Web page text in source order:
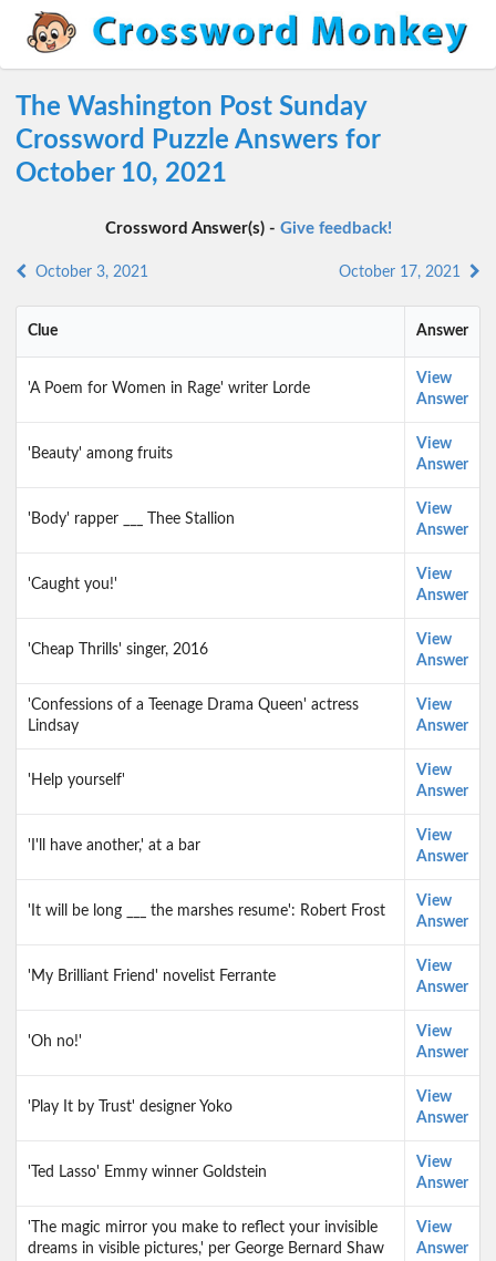
The Washington Post Sunday
Crossword Puzzle Answers for
October 10, 2021
Crossword Answer(s) - Give feedback!
October 3, 2021 October 17, 2021
Clue Answer
'A Poem for Women in Rage' writer Lorde
View
Answer
'Beauty' among fruits
View
Answer
'Body' rapper ___ Thee Stallion
View
Answer
'Caught you!'
View
Answer
'Cheap Thrills' singer, 2016
View
Answer
'Confessions of a Teenage Drama Queen' actress
Lindsay
View
Answer
'Help yourself'
View
Answer
'I'll have another,' at a bar
View
Answer
'It will be long ___ the marshes resume': Robert Frost
View
Answer
'My Brilliant Friend' novelist Ferrante
View
Answer
'Oh no!'
View
Answer
'Play It by Trust' designer Yoko
View
Answer
'Ted Lasso' Emmy winner Goldstein
View
Answer
'The magic mirror you make to reflect your invisible
dreams in visible pictures,' per George Bernard Shaw
View
Answer